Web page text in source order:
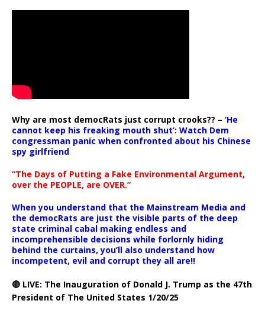
Why are most democRats just corrupt crooks?? – ‘He
cannot keep his freaking mouth shut’: Watch Dem
congressman panic when confronted about his Chinese
spy girlfriend
“The Days of Putting a Fake Environmental Argument,
over the PEOPLE, are OVER.”
When you understand that the Mainstream Media and
the democRats are just the visible parts of the deep
state criminal cabal making endless and
incomprehensible decisions while forlornly hiding
behind the curtains, you’ll also understand how
incompetent, evil and corrupt they all are!!
🔴 LIVE: The Inauguration of Donald J. Trump as the 47th
President of The United States 1/20/25